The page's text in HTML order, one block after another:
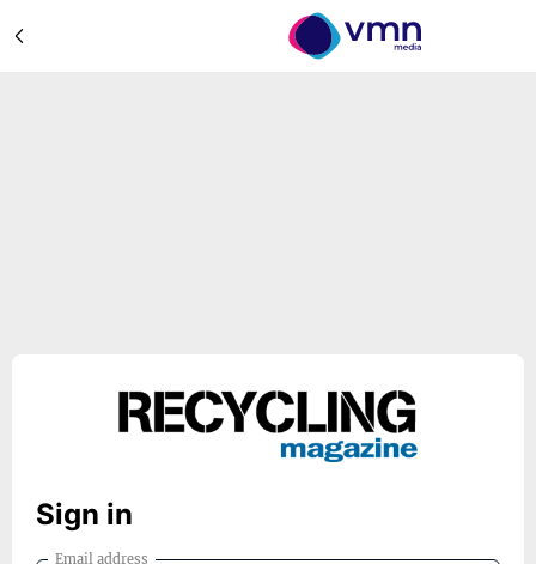
Sign in
Email address